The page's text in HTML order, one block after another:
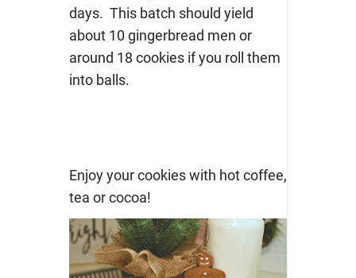
days. This batch should yield
about 10 gingerbread men or
around 18 cookies if you roll them
into balls.
Enjoy your cookies with hot coffee,
tea or cocoa!